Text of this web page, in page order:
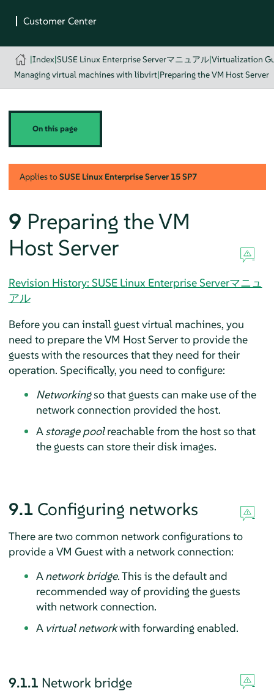
|Index|SUSE Linux Enterprise Serverマニュアル|Virtualization
Managing virtual machines with libvirt|Preparing the VM Host Server
On this page
Applies toSUSE Linux Enterprise Server 15 SP7
9 Preparing the VM
Host Server
Revision History: SUSE Linux Enterprise Serverマニュ
アル
Before you can install guest virtual machines, you
need to prepare the VM Host Server to provide the
guests with the resources that they need for their
operation. Specifically, you need to configure:
Networkingso that guests can make use of the
network connection provided the host.
A storage poolreachable from the host so that
the guests can store their disk images.
9.1 Configuring networks
There are two common network configurations to
provide a VM Guest with a network connection:
A network bridge. This is the default and
recommended way of providing the guests
with network connection.
A virtual networkwith forwarding enabled.
9.1.1 Network bridge